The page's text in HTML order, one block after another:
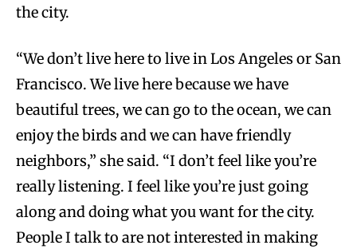
the city.
“We don’t live here to live in Los Angeles or San
Francisco. We live here because we have
beautiful trees, we can go to the ocean, we can
enjoy the birds and we can have friendly
neighbors,” she said. “I don’t feel like you’re
really listening. I feel like you’re just going
along and doing what you want for the city.
People I talk to are not interested in making